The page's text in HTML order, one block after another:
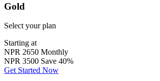
Gold
Select your plan
Starting at
NPR 2650 Monthly
NPR 3500 Save 40%
Get Started Now